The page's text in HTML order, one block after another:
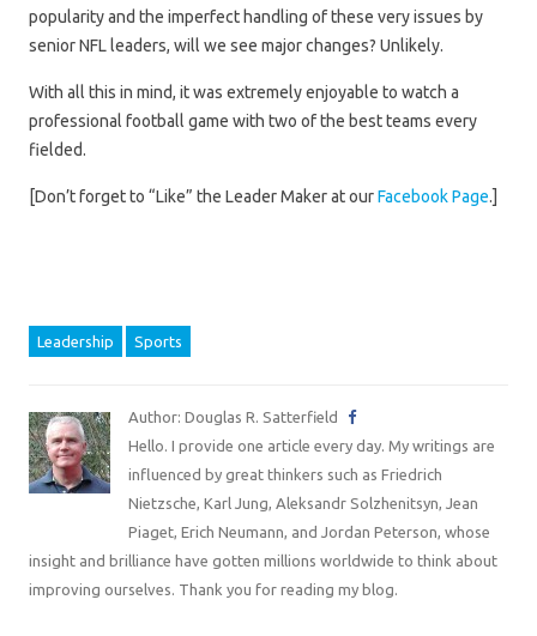
popularity and the imperfect handling of these very issues by
senior NFL leaders, will we see major changes? Unlikely.
With all this in mind, it was extremely enjoyable to watch a
professional football game with two of the best teams every
fielded.
[Don’t forget to “Like” the Leader Maker at ourFacebook Page.]
Leadership Sports
Author: Douglas R. Satterfield
Hello. I provide one article every day. My writings are
influenced by great thinkers such as Friedrich
Nietzsche, Karl Jung, Aleksandr Solzhenitsyn, Jean
Piaget, Erich Neumann, and Jordan Peterson, whose
insight and brilliance have gotten millions worldwide to think about
improving ourselves. Thank you for reading my blog.